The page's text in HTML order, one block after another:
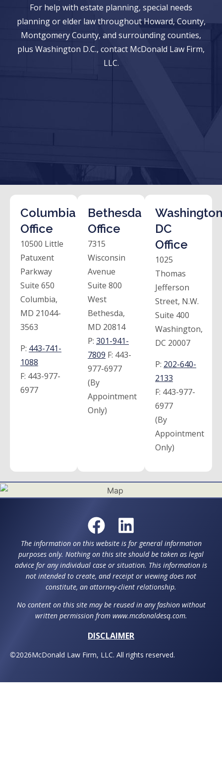
For help with estate planning, special needs
planning or elder law throughout Howard, County,
Montgomery County, and surrounding counties,
plus Washington D.C., contact McDonald Law Firm,
LLC.
Columbia
Office
10500 Little
Patuxent
Parkway
Suite 650
Columbia,
MD 21044-
3563
P: 443-741-
1088
F: 443-977-
6977
Bethesda
Office
7315
Wisconsin
Avenue
Suite 800
West
Bethesda,
MD 20814
P: 301-941-
7809 F: 443-
977-6977
(By
Appointment
Only)
DC
Office
1025
Thomas
Jefferson
Street, N.W.
Suite 400
Washington,
DC 20007
P: 202-640-
2133
F: 443-977-
6977
(By
Appointment
Only)
The information on this website is for general information
purposes only. Nothing on this site should be taken as legal
advice for any individual case or situation. This information is
not intended to create, and receipt or viewing does not
constitute, an attorney-client relationship.
No content on this site may be reused in any fashion without
written permission from www.mcdonaldesq.com.
DISCLAIMER
©2026McDonald Law Firm, LLC. All rights reserved.